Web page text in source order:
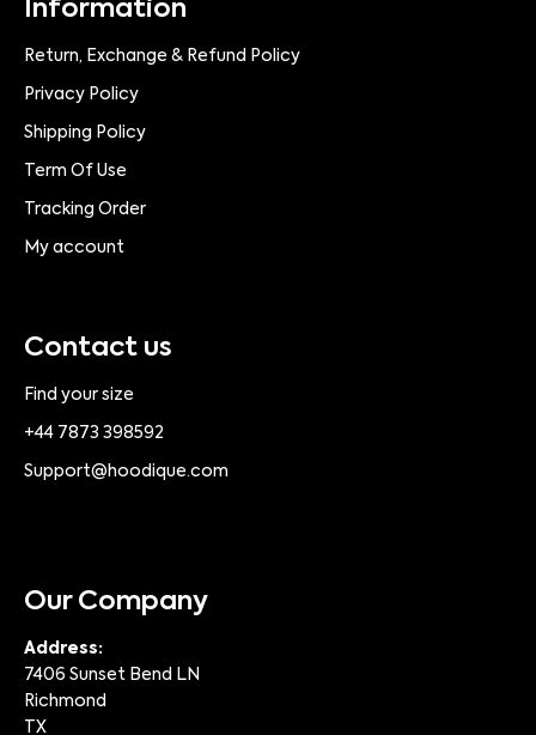
Information
Return, Exchange & Refund Policy
Privacy Policy
Shipping Policy
Term Of Use
Tracking Order
My account
Contact us
Find your size
+44 7873 398592
Support@hoodique.com
Our Company
Address:
7406 Sunset Bend LN
Richmond
TX